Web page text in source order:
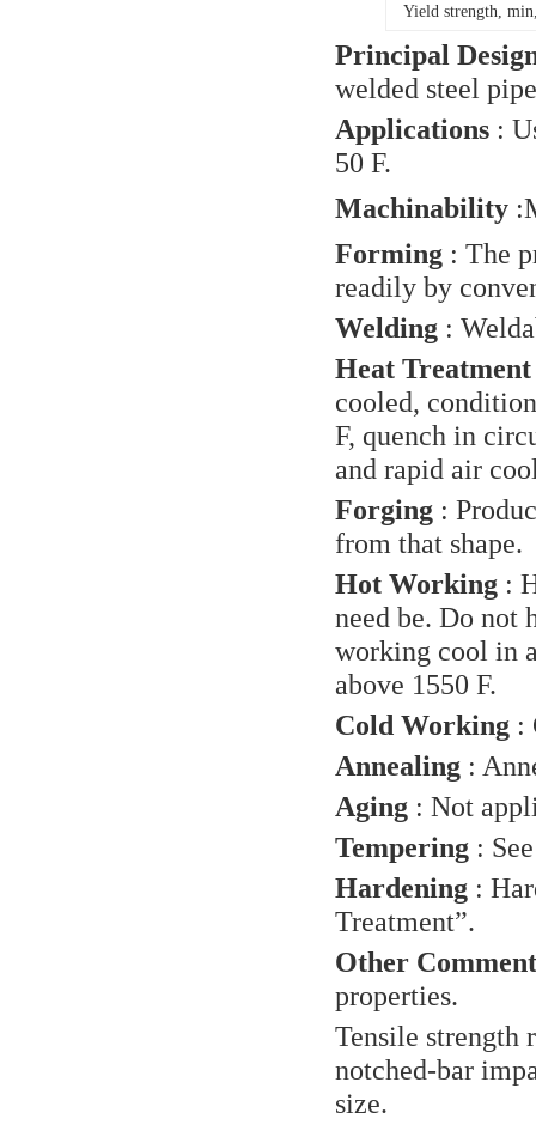
Yield strength,
Principal
welded steel
Applications :
50 F.
Machinability :
Forming : The
readily by
Welding :
Heat Treatment
cooled,
F, quench in
and rapid air
Forging :
from that shape.
Hot Working :
need be. Do not
working cool in
above 1550 F.
Cold Working :
Annealing :
Aging : Not
Tempering :
Hardening :
Treatment”.
Other
properties.
Tensile strength
notched-bar
size.